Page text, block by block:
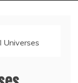
Universes